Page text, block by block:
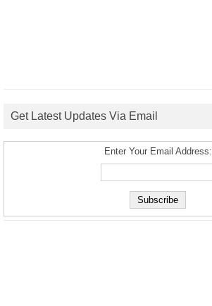
Get Latest Updates Via Email
Enter Your Email Address: